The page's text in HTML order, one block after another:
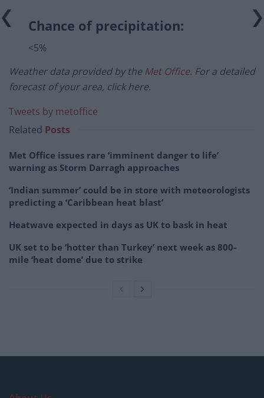
Chance of precipitation:
<5%
Weather data provided by the Met Office. For a detailed
forecast of your area, click here.
Tweets by metoffice
Related Posts
Met Office issues rare ‘imminent danger to life’
warning as Storm Darragh approaches
‘Indian summer’ could be in store with meteorologists
predicting a ‘Caribbean heat blast’
Heatwave expected in days as UK to bask in heat
UK set to be ‘hotter than Turkey’ next week as 800-
mile ‘heat dome’ due to strike